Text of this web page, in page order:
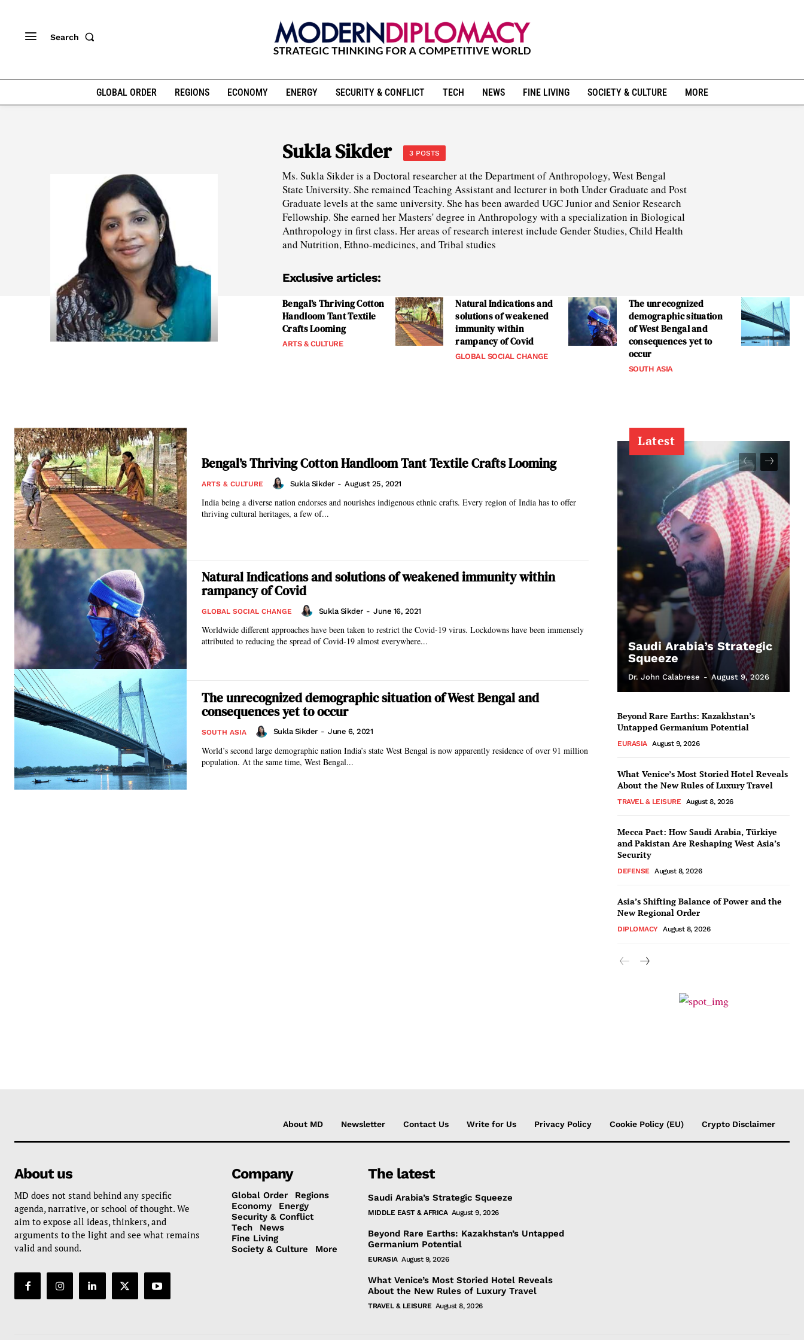
Search
GLOBAL ORDER REGIONS ECONOMY ENERGY SECURITY & CONFLICT TECH NEWS FINE LIVING SOCIETY & CULTURE MORE
Sukla Sikder 3 POSTS
Ms. Sukla Sikder is a Doctoral researcher at the Department of Anthropology, West Bengal
State University. She remained Teaching Assistant and lecturer in both Under Graduate and Post
Graduate levels at the same university. She has been awarded UGC Junior and Senior Research
Fellowship. She earned her Masters' degree in Anthropology with a specialization in Biological
Anthropology in first class. Her areas of research interest include Gender Studies, Child Health
and Nutrition, Ethno-medicines, and Tribal studies
Exclusive articles:
Bengal’s Thriving Cotton
Handloom Tant Textile
Crafts Looming
ARTS & CULTURE
Natural Indications and
solutions of weakened
immunity within
rampancy of Covid
GLOBAL SOCIAL CHANGE
The unrecognized
demographic situation
of West Bengal and
consequences yet to
occur
SOUTH ASIA
Bengal’s Thriving Cotton Handloom Tant Textile Crafts Looming
ARTS & CULTURE Sukla Sikder - August 25, 2021
India being a diverse nation endorses and nourishes indigenous ethnic crafts. Every region of India has to offer
thriving cultural heritages, a few of...
Natural Indications and solutions of weakened immunity within
rampancy of Covid
GLOBAL SOCIAL CHANGE Sukla Sikder - June 16, 2021
Worldwide different approaches have been taken to restrict the Covid-19 virus. Lockdowns have been immensely
attributed to reducing the spread of Covid-19 almost everywhere...
The unrecognized demographic situation of West Bengal and
consequences yet to occur
SOUTH ASIA Sukla Sikder - June 6, 2021
World’s second large demographic nation India’s state West Bengal is now apparently residence of over 91 million
population. At the same time, West Bengal...
Latest
Saudi Arabia’s Strategic
Squeeze
Dr. John Calabrese - August 9, 2026
Beyond Rare Earths: Kazakhstan’s
Untapped Germanium Potential
EURASIA August 9, 2026
What Venice’s Most Storied Hotel Reveals
About the New Rules of Luxury Travel
TRAVEL & LEISURE August 8, 2026
Mecca Pact: How Saudi Arabia, Türkiye
and Pakistan Are Reshaping West Asia’s
Security
DEFENSE August 8, 2026
Asia’s Shifting Balance of Power and the
New Regional Order
DIPLOMACY August 8, 2026
About MD Newsletter Contact Us Write for Us Privacy Policy Cookie Policy (EU) Crypto Disclaimer
About us
MD does not stand behind any specific
agenda, narrative, or school of thought. We
aim to expose all ideas, thinkers, and
arguments to the light and see what remains
valid and sound.
Company
Global Order
Regions
Economy
Energy
Security & Conflict
Tech
News
Fine Living
Society & Culture
More
The latest
Saudi Arabia’s Strategic Squeeze
MIDDLE EAST & AFRICA August 9, 2026
Beyond Rare Earths: Kazakhstan’s Untapped
Germanium Potential
EURASIA August 9, 2026
What Venice’s Most Storied Hotel Reveals
About the New Rules of Luxury Travel
TRAVEL & LEISURE August 8, 2026